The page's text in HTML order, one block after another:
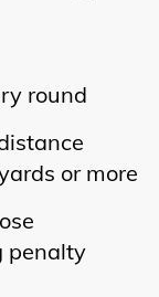
round
or more
penalty